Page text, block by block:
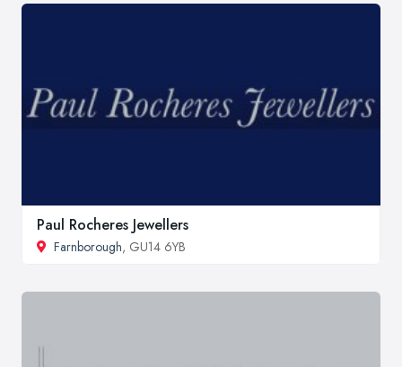
Paul Rocheres Jewellers
Farnborough, GU14 6YB